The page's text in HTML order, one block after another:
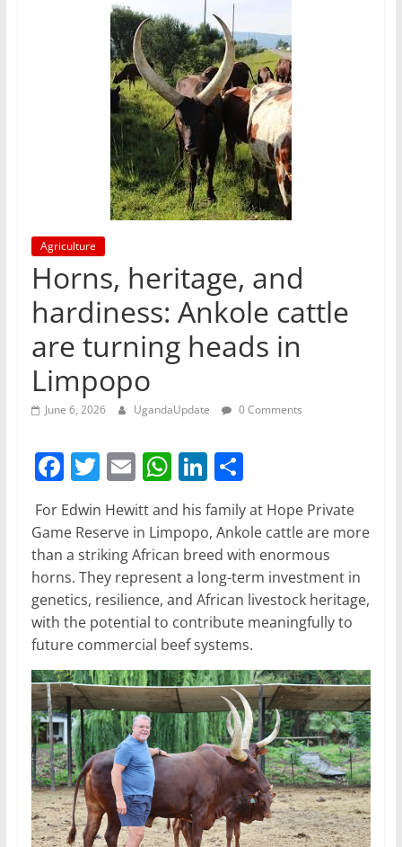
Agriculture
Horns, heritage, and
hardiness: Ankole cattle
are turning heads in
Limpopo
June 6, 2026 UgandaUpdate 0 Comments
F
a
c
e
b
o
o
k
T
w
itt
er
E
m
ai
l
W
h
at
s
A
p
p
Li
n
k
e
dI
n
S
h
ar
e
For Edwin Hewitt and his family at Hope Private
Game Reserve in Limpopo, Ankole cattle are more
than a striking African breed with enormous
horns. They represent a long-term investment in
genetics, resilience, and African livestock heritage,
with the potential to contribute meaningfully to
future commercial beef systems.